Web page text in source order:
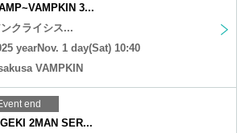
3...
クライシス...
yearNov. 1 day(Sat) 10:40
VAMPKIN
end
2MAN SER...